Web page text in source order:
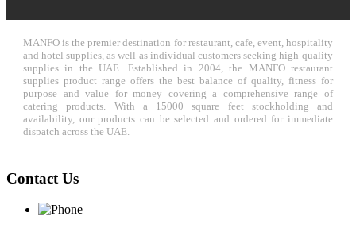
MANFO is the premier destination for restaurant, cafe, event, hospitality
and hotel supplies, as well as individual customers seeking high-quality
supplies in the UAE. Established in 2004, the MANFO restaurant
supplies product range offers the best balance of quality, fitness for
purpose and value for money covering a comprehensive range of
catering products. With a 15000 square feet stockholding and
availability, our products can be selected and ordered for immediate
dispatch across the UAE.
Contact Us